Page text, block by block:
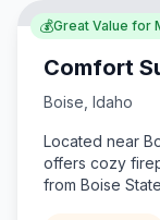
💰Great Value for
Comfort
Boise Idaho
Located near
offers cozy
from Boise